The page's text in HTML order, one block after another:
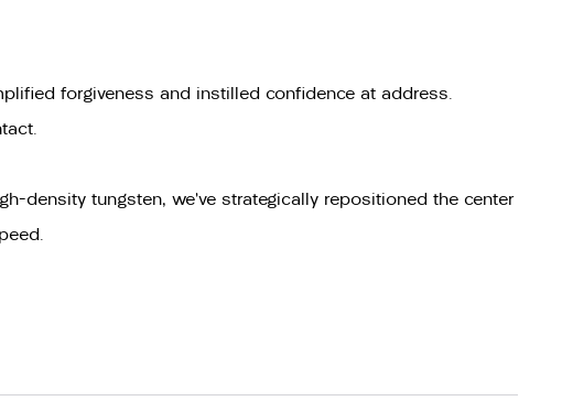
forgiveness and instilled confidence at address.
density tungsten, we’ve strategically repositioned the center